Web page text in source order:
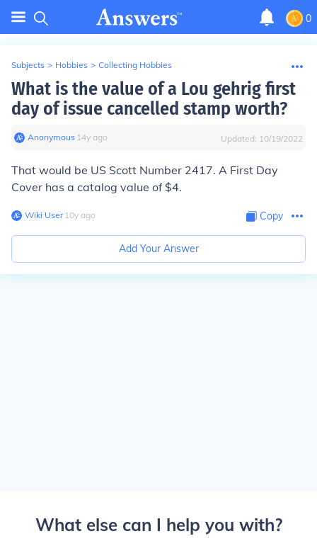
0
Subjects > Hobbies > Collecting Hobbies
What is the value of a Lou gehrig first
day of issue cancelled stamp worth?
Anonymous∙ 14y ago Updated: 10/19/2022
That would be US Scott Number 2417. A First Day
Cover has a catalog value of $4.
Wiki User∙10y ago Copy
Add Your Answer
What else can I help you with?